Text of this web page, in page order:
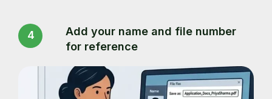
4
Add your name and file number
for reference